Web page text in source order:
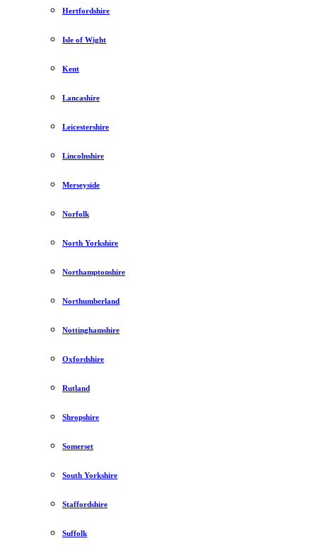
Hertfordshire
Isle of Wight
Kent
Lancashire
Leicestershire
Lincolnshire
Merseyside
Norfolk
North Yorkshire
Northamptonshire
Northumberland
Nottinghamshire
Oxfordshire
Rutland
Shropshire
Somerset
South Yorkshire
Staffordshire
Suffolk